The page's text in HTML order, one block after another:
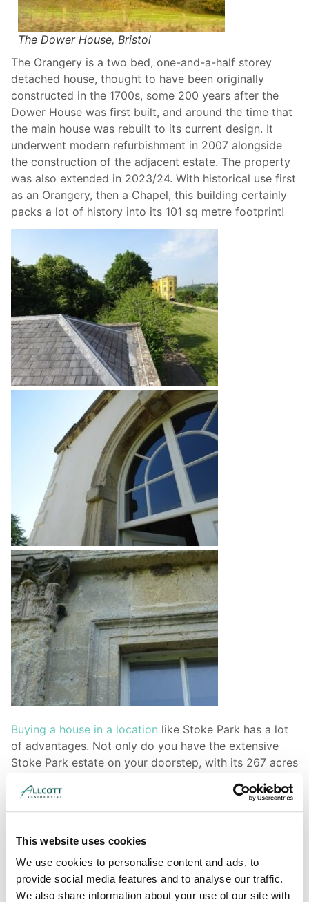
This website uses cookies
We use cookies to personalise content and ads, to
provide social media features and to analyse our traffic.
We also share information about your use of our site with
The Dower House, Bristol
The Orangery is a two bed, one-and-a-half storey
detached house, thought to have been originally
constructed in the 1700s, some 200 years after the
Dower House was first built, and around the time that
the main house was rebuilt to its current design. It
underwent modern refurbishment in 2007 alongside
the construction of the adjacent estate. The property
was also extended in 2023/24. With historical use first
as an Orangery, then a Chapel, this building certainly
packs a lot of history into its 101 sq metre footprint!
Buying a house in a location like Stoke Park has a lot
of advantages. Not only do you have the extensive
Stoke Park estate on your doorstep, with its 267 acres
of Bristol city centre and all the opportunities that has
to offer. Nearby Cheswick Village has also recently
any area, however, our surveyors caution that if you
are interested in property, it is prudent to visit it and
the surrounding areas on a number of different
occasions and at various times of the day. This allows